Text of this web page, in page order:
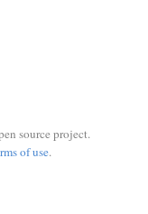
source project.
of use.